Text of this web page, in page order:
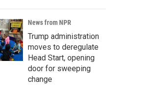
News from NPR
Trump administration
moves to deregulate
Head Start, opening
door for sweeping
change